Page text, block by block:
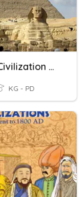
Ancient Civilization Quiz
KG - PD